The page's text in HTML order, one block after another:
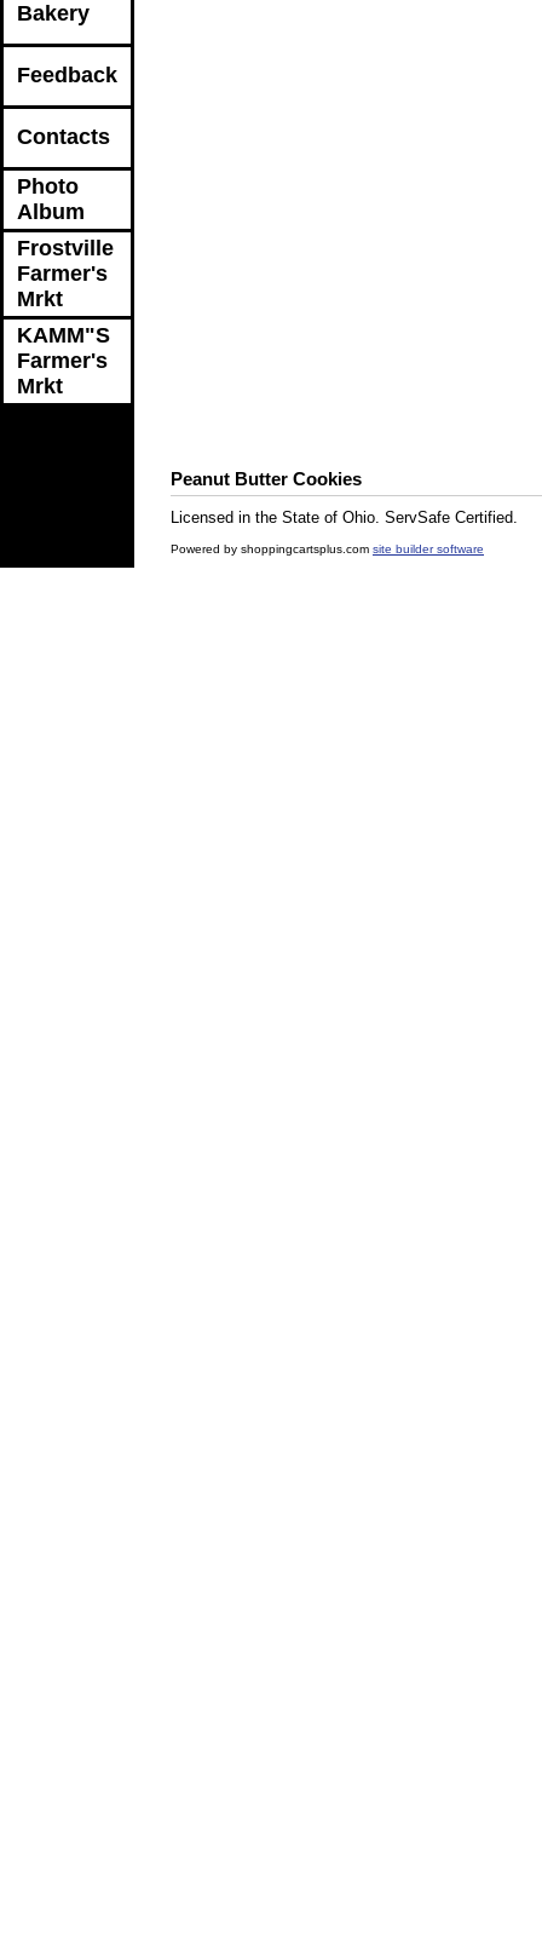
Bakery
Feedback
Contacts
Photo
Album
Frostville
Farmer's
Mrkt
KAMM"S
Farmer's
Mrkt
Peanut Butter Cookies
Licensed in the State of Ohio. ServSafe Certified.
Powered by shoppingcartsplus.com site builder software